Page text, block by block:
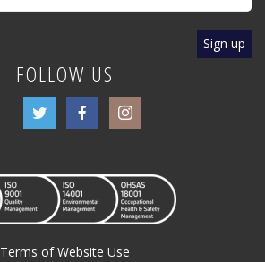
FOLLOW US
Terms of Website Use